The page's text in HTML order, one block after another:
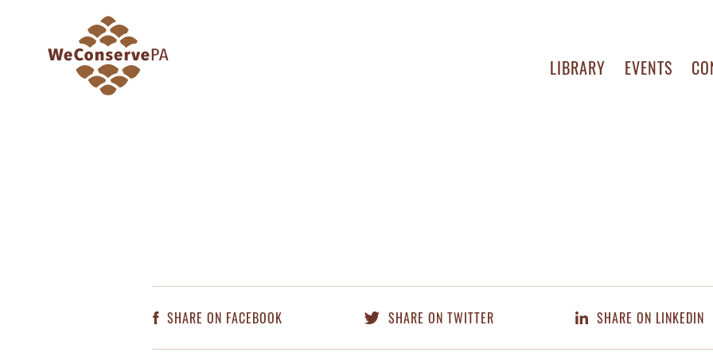
LIBRARY EVENTS
SHARE ON FACEBOOK SHARE ON TWITTER SHARE ON LINKEDIN